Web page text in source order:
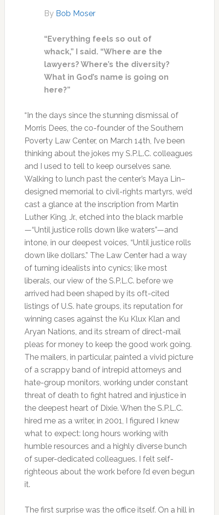
By Bob Moser
“Everything feels so out of
whack,” I said. “Where are the
lawyers? Where’s the diversity?
What in God’s name is going on
here?”
“In the days since the stunning dismissal of
Morris Dees, the co-founder of the Southern
Poverty Law Center, on March 14th, I’ve been
thinking about the jokes my S.P.L.C. colleagues
and I used to tell to keep ourselves sane.
Walking to lunch past the center’s Maya Lin–
designed memorial to civil-rights martyrs, we’d
cast a glance at the inscription from Martin
Luther King, Jr., etched into the black marble
—“Until justice rolls down like waters”—and
intone, in our deepest voices, “Until justice rolls
down like dollars.” The Law Center had a way
of turning idealists into cynics; like most
liberals, our view of the S.P.L.C. before we
arrived had been shaped by its oft-cited
listings of U.S. hate groups, its reputation for
winning cases against the Ku Klux Klan and
Aryan Nations, and its stream of direct-mail
pleas for money to keep the good work going.
The mailers, in particular, painted a vivid picture
of a scrappy band of intrepid attorneys and
hate-group monitors, working under constant
threat of death to fight hatred and injustice in
the deepest heart of Dixie. When the S.P.L.C.
hired me as a writer, in 2001, I figured I knew
what to expect: long hours working with
humble resources and a highly diverse bunch
of super-dedicated colleagues. I felt self-
righteous about the work before I’d even begun
it.
The first surprise was the office itself. On a hill in